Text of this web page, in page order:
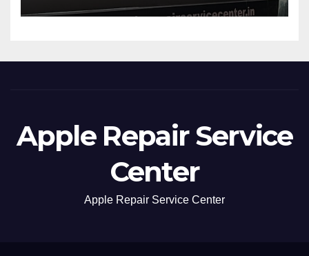
Apple Repair Service
Center
Apple Repair Service Center